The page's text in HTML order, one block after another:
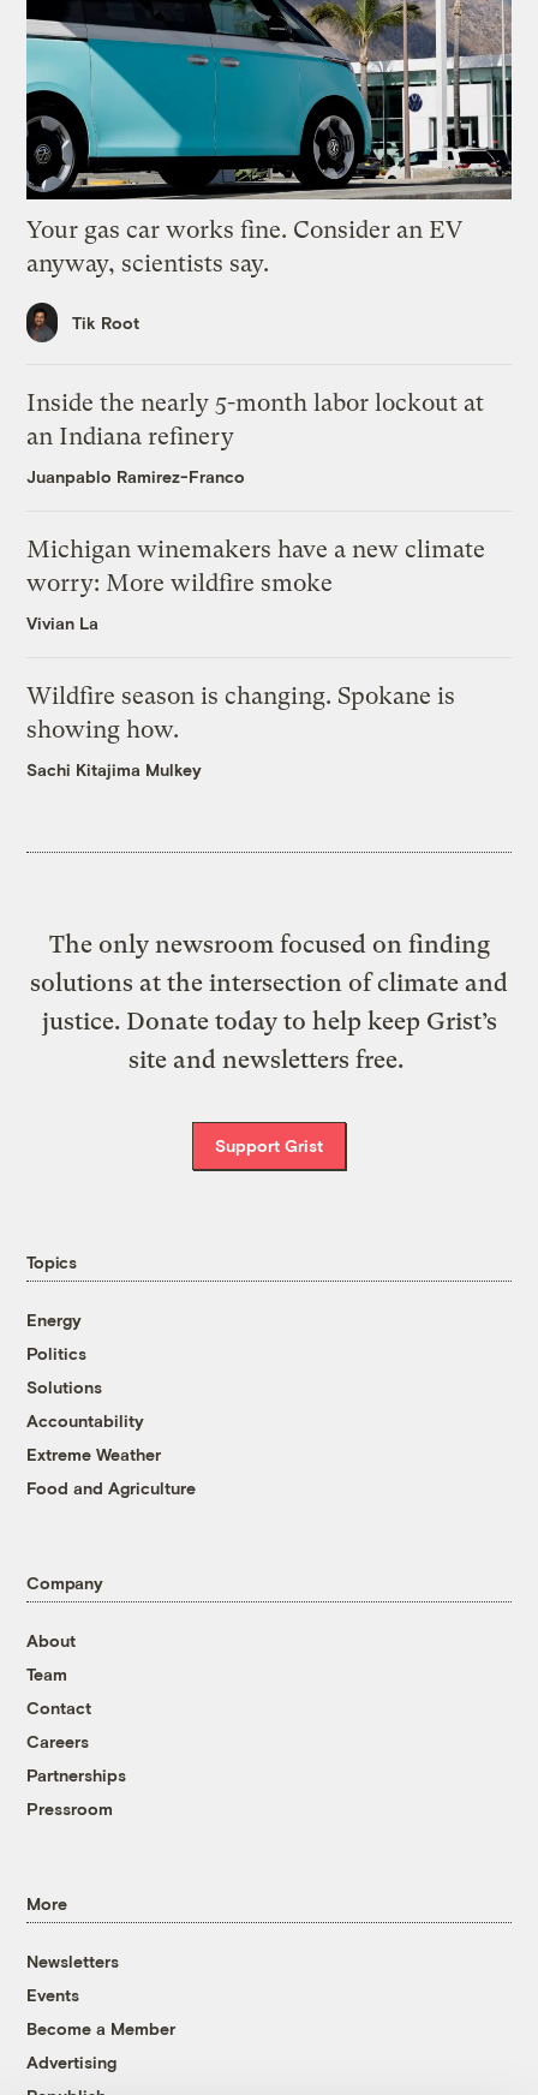
Your gas car works fine. Consider an EV
anyway, scientists say.
Tik Root
Inside the nearly 5-month labor lockout at
an Indiana refinery
Juanpablo Ramirez-Franco
Michigan winemakers have a new climate
worry: More wildfire smoke
Vivian La
Wildfire season is changing. Spokane is
showing how.
Sachi Kitajima Mulkey
The only newsroom focused on finding
solutions at the intersection of climate and
justice. Donate today to help keep Grist’s
site and newsletters free.
Support Grist
Topics
Energy
Politics
Solutions
Accountability
Extreme Weather
Food and Agriculture
Company
About
Team
Contact
Careers
Partnerships
Pressroom
More
Newsletters
Events
Become a Member
Advertising